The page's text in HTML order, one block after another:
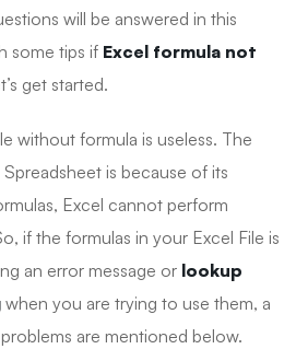
will be answered in this
some tips if Excel formula not
get started.
without formula is useless. The
is because of its
Excel cannot perform
if the formulas in your Excel File is
an error message or lookup
when you are trying to use them, a
are mentioned below.